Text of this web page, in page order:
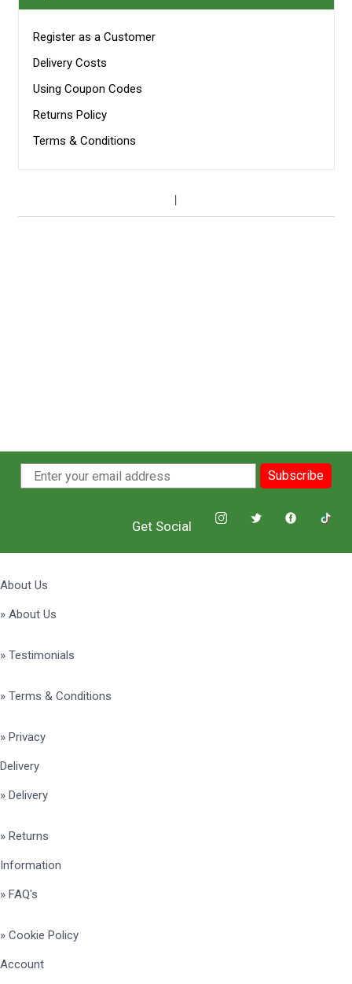
Register as a Customer
Delivery Costs
Using Coupon Codes
Returns Policy
Terms & Conditions
Subscribe
Get Social
About Us
» About Us
» Testimonials
» Terms & Conditions
» Privacy
Delivery
» Delivery
» Returns
Information
» FAQ's
» Cookie Policy
Account